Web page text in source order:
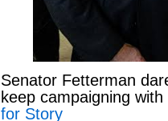
Senator Fetterman
keep campaigning
for Story